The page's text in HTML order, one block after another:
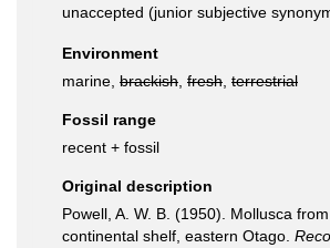
unaccepted (junior subjective
Environment
marine, brackish fresh terrestrial
Fossil range
recent + fossil
Original description
Powell, A. W. B. (1950). Mollusca
continental shelf, eastern Otago.